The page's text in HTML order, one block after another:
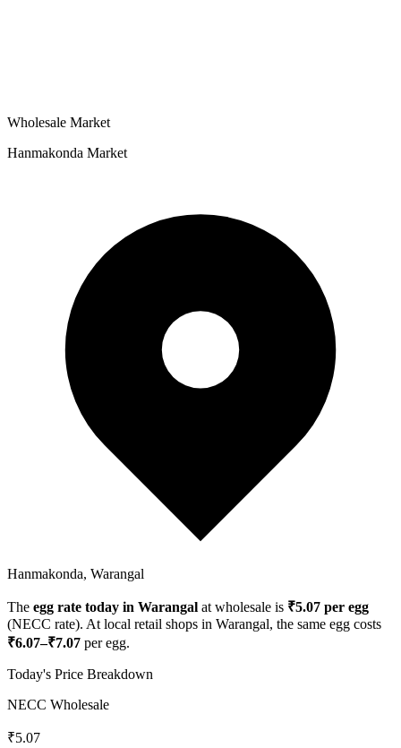
Wholesale Market
Hanmakonda Market
Hanmakonda, Warangal
The egg rate today in Warangal at wholesale is ₹5.07 per egg
(NECC rate). At local retail shops in Warangal, the same egg costs
₹6.07–₹7.07 per egg.
Today's Price Breakdown
NECC Wholesale
₹5.07